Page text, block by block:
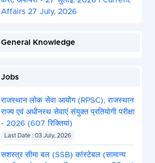
Affairs 27 July, 2026
General Knowledge
Jobs
राजस्थान लोक सेवा आयोग (RPSC), राजस्थान
राज्य एवं अधीनस्थ सेवाएं संयुक्त प्रतियोगी परीक्षा
- 2026 (607 रिक्तियां)
Last Date : 03 July, 2026
सशस्त्र सीमा बल (SSB) कांस्टेबल (सामान्य